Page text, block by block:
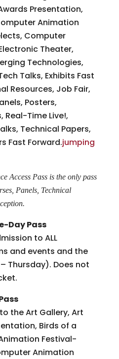
Presentation,
Animation
Computer
Theater,
Technologies,
Talks, Exhibits Fast
Resources, Job Fair,
Posters,
Real-Time Live!,
Technical Papers,
Fast Forward.jumping
Access Pass is the only pass
Panels, Technical
Day Pass
to ALL
and events and the
Thursday). Does not
the Art Gallery, Art
Birds of a
Festival-
Animation